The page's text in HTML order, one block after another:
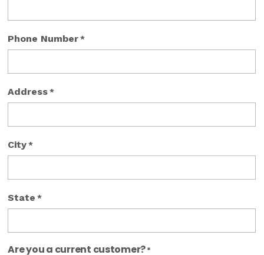
Phone Number *
Address *
City *
State *
Are you a current customer?*